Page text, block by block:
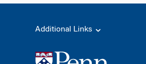
Additional Links